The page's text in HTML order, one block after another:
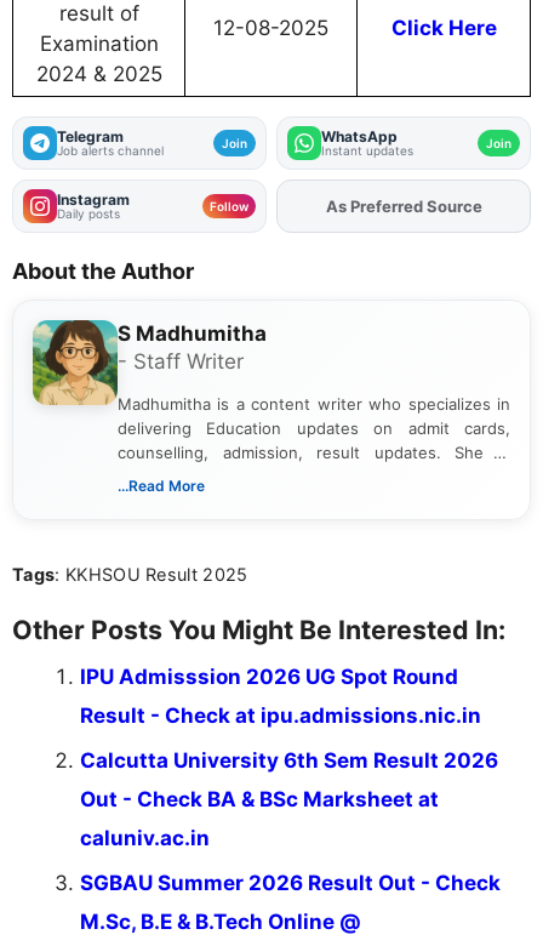
result of
Examination
2024 & 2025
12-08-2025 Click Here
Telegram
Job alerts channel Join WhatsApp
Instant updates Join
Instagram
Daily posts Follow AddFJAon
As Preferred Source
About the Author
S Madhumitha
- Staff Writer
Madhumitha is a content writer who specializes in
delivering Education updates on admit cards,
counselling, admission, result updates. She is
dedicated to presenting information in a clear and
...Read More
Tags: KKHSOU Result 2025
Other Posts You Might Be Interested In:
IPU Admisssion 2026 UG Spot Round
Result - Check at ipu.admissions.nic.in
Calcutta University 6th Sem Result 2026
Out - Check BA & BSc Marksheet at
caluniv.ac.in
SGBAU Summer 2026 Result Out - Check
M.Sc, B.E & B.Tech Online @